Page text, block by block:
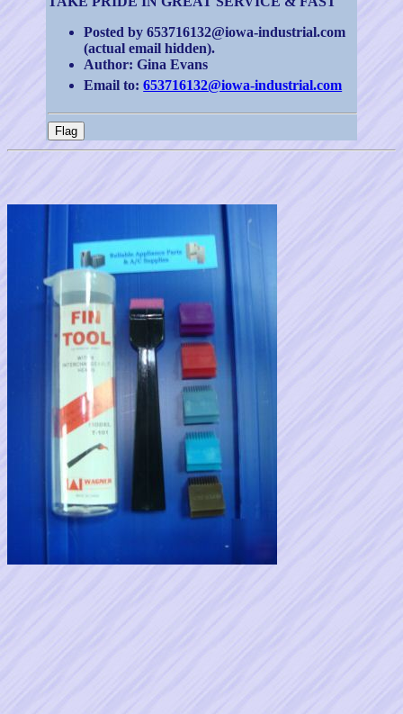
Posted by 653716132@iowa-industrial.com
(actual email hidden).
Author: Gina Evans
Email to:653716132@iowa-industrial.com